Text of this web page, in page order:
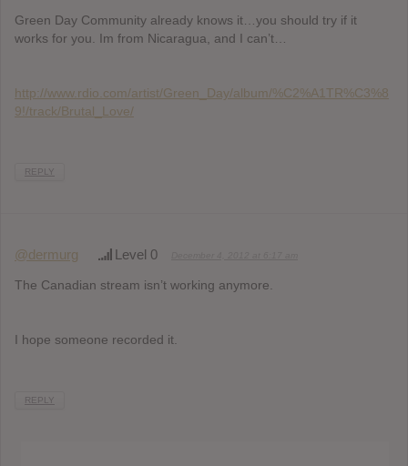
Green Day Community already knows it…you should try if it
works for you. Im from Nicaragua, and I can’t…
http://www.rdio.com/artist/Green_Day/album/%C2%A1TR%C3%8
9!/track/Brutal_Love/
REPLY
@dermurg Level 0
The Canadian stream isn’t working anymore.
I hope someone recorded it.
REPLY